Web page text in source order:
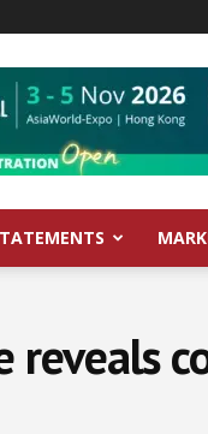
reveals